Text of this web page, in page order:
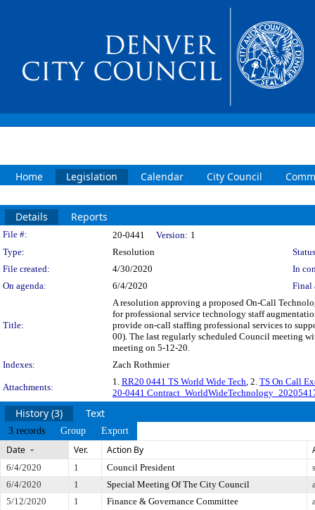
Home Legislation Calendar City Council
Details Reports
Legislation Details
File #: 20-0441 Version: 1
Type:
Resolution
File created:
4/30/2020
In
On agenda:
6/4/2020 Final
Title:
A resolution approving a proposed On-Call
for professional service technology staff
provide on-call staffing professional services to
00). The last regularly scheduled Council meeting
meeting on 5-12-20.
Indexes:
Zach Rothmier
Attachments:
1. RR20 0441 TS World Wide Tech, 2. TS On Call
20-0441
History (3) Text
3 records Group Export
Date Ver. Action By
6/4/2020 1 Council President
6/4/2020
1 Special Meeting Of The City Council
5/12/2020
1 Finance & Governance Committee